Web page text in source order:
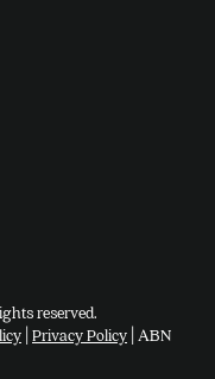
reserved.
Privacy Policy | ABN